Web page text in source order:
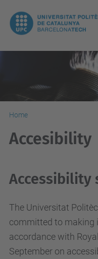
Home
Accesibility
Accessibility
The Universitat
committed to making
accordance with
September on